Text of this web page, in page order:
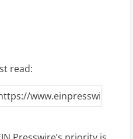
read: